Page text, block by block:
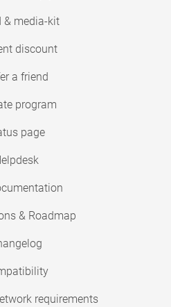
& media-kit
discount
a friend
program
page
& Roadmap
requirements